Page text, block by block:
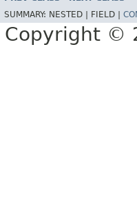
SUMMARY: NESTED | FIELD |
Copyright ©